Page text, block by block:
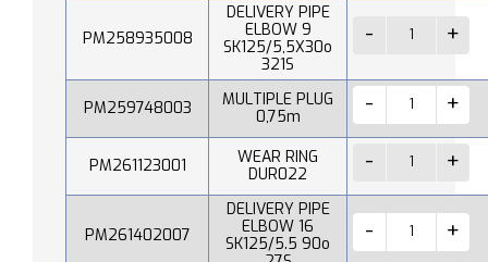
PM258935008
DELIVERY PIPE
ELBOW 9
SK125/5,5X30o
321S
PM259748003
MULTIPLE PLUG
0,75m
PM261123001
WEAR RING
DUR022
PM261402007
DELIVERY PIPE
ELBOW 16
SK125/5.5 90o